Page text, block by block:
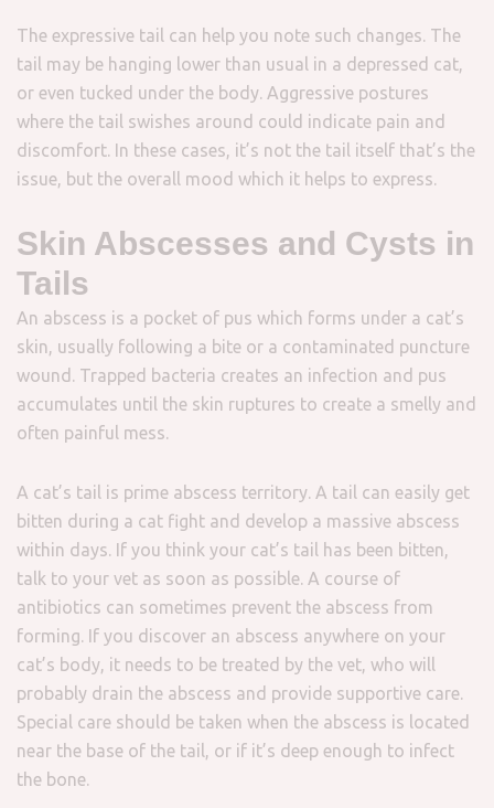
The expressive tail can help you note such changes. The
tail may be hanging lower than usual in a depressed cat,
or even tucked under the body. Aggressive postures
where the tail swishes around could indicate pain and
discomfort. In these cases, it’s not the tail itself that’s the
issue, but the overall mood which it helps to express.
Skin Abscesses and Cysts in
Tails
An abscess is a pocket of pus which forms under a cat’s
skin, usually following a bite or a contaminated puncture
wound. Trapped bacteria creates an infection and pus
accumulates until the skin ruptures to create a smelly and
often painful mess.
A cat’s tail is prime abscess territory. A tail can easily get
bitten during a cat fight and develop a massive abscess
within days. If you think your cat’s tail has been bitten,
talk to your vet as soon as possible. A course of
antibiotics can sometimes prevent the abscess from
forming. If you discover an abscess anywhere on your
cat’s body, it needs to be treated by the vet, who will
probably drain the abscess and provide supportive care.
Special care should be taken when the abscess is located
near the base of the tail, or if it’s deep enough to infect
the bone.